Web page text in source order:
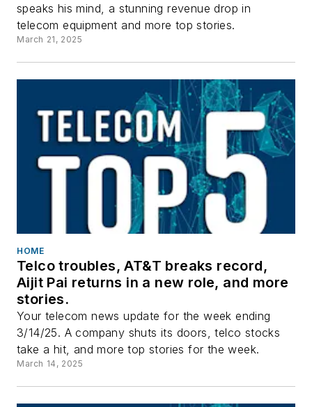
speaks his mind, a stunning revenue drop in
telecom equipment and more top stories.
March 21, 2025
HOME
Telco troubles, AT&T breaks record,
Aijit Pai returns in a new role, and more
stories.
Your telecom news update for the week ending
3/14/25. A company shuts its doors, telco stocks
take a hit, and more top stories for the week.
March 14, 2025